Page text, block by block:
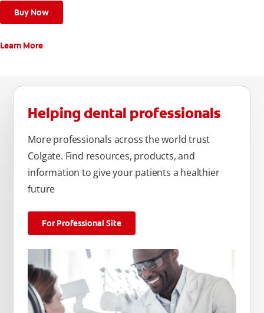
Buy Now
Learn More
Helping dental professionals
More professionals across the world trust
Colgate. Find resources, products, and
information to give your patients a healthier
future
For Professional Site